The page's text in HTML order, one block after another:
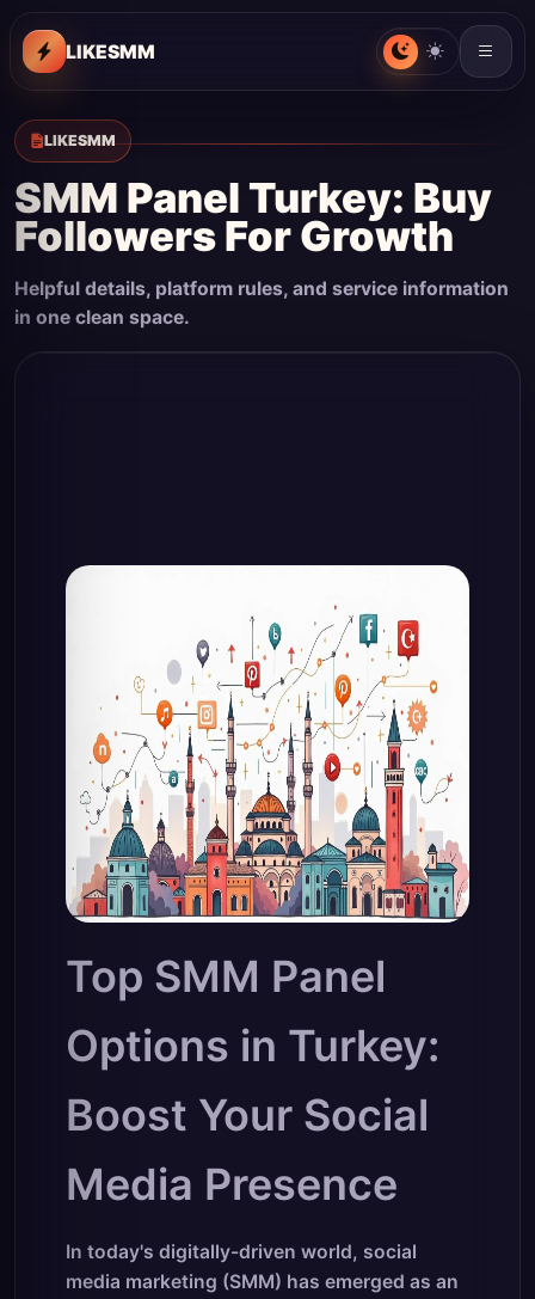
LIKESMM
LIKESMM
SMM Panel Turkey: Buy
Followers For Growth
Helpful details, platform rules, and service information
in one clean space.
Top SMM Panel
Options in Turkey:
Boost Your Social
Media Presence
In today's digitally-driven world, social
media marketing (SMM) has emerged as an